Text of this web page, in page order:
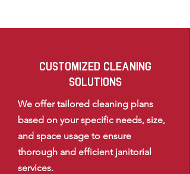
CUSTOMIZED CLEANING
SOLUTIONS
We offer tailored cleaning plans
based on your specific needs, size,
and space usage to ensure
thorough and efficient janitorial
services.